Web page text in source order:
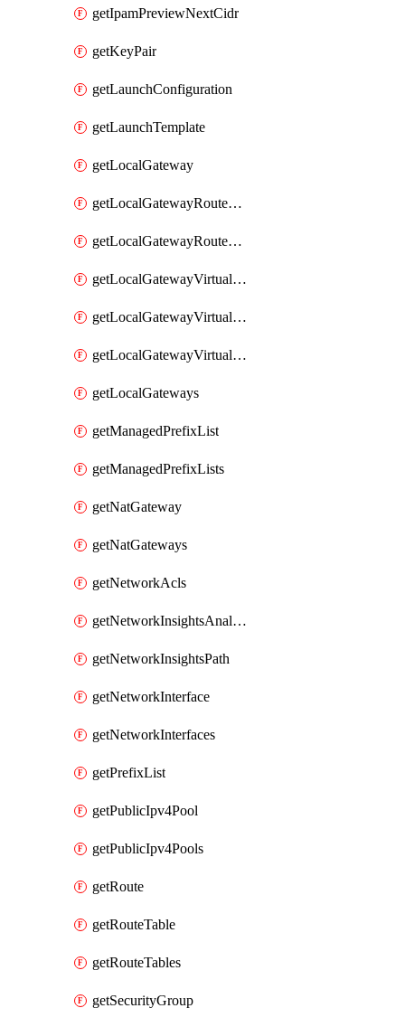
getIpamPreviewNextCidr
getKeyPair
getLaunchConfiguration
getLaunchTemplate
getLocalGateway
getLocalGatewayRouteTable
getLocalGatewayRouteTables
getLocalGatewayVirtualInterface
getLocalGatewayVirtualInterfaceGroup
getLocalGatewayVirtualInterfaceGroups
getLocalGateways
getManagedPrefixList
getManagedPrefixLists
getNatGateway
getNatGateways
getNetworkAcls
getNetworkInsightsAnalysis
getNetworkInsightsPath
getNetworkInterface
getNetworkInterfaces
getPrefixList
getPublicIpv4Pool
getPublicIpv4Pools
getRoute
getRouteTable
getRouteTables
getSecurityGroup